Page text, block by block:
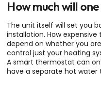
How much will
The unit itself will set you
installation. How
depend on whether you
control just your heating
A smart thermostat can
have a separate hot water